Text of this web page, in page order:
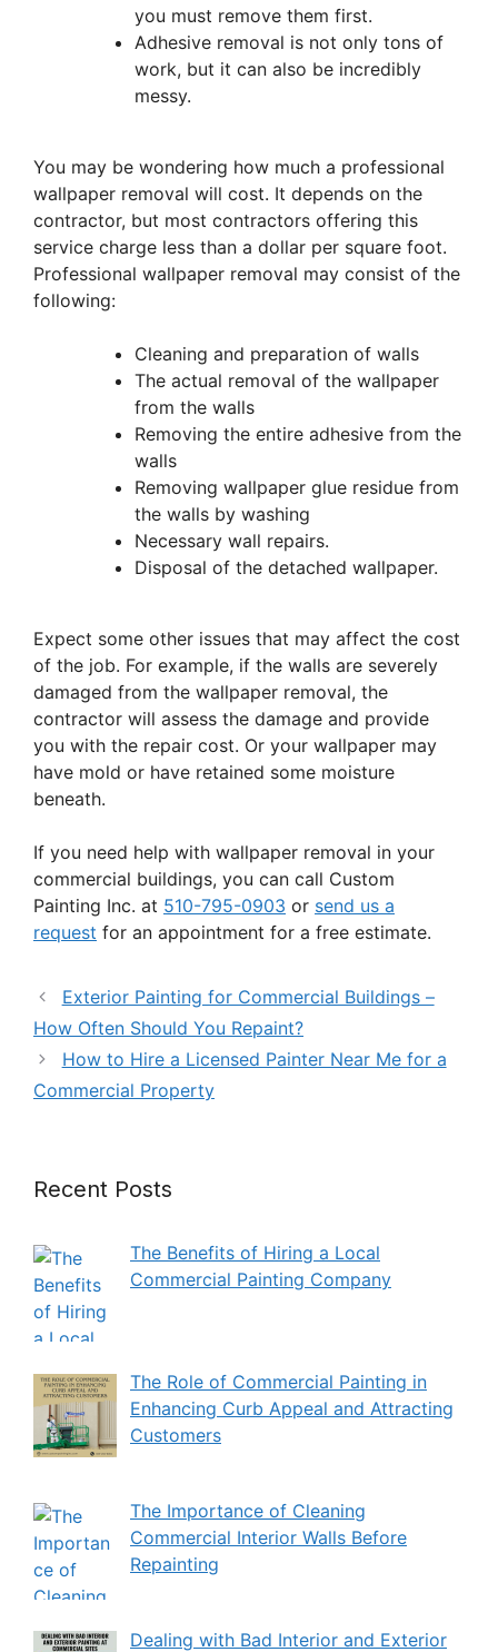
you must remove them first.
Adhesive removal is not only tons of
work, but it can also be incredibly
messy.
You may be wondering how much a professional
wallpaper removal will cost. It depends on the
contractor, but most contractors offering this
service charge less than a dollar per square foot.
Professional wallpaper removal may consist of the
following:
Cleaning and preparation of walls
The actual removal of the wallpaper
from the walls
Removing the entire adhesive from the
walls
Removing wallpaper glue residue from
the walls by washing
Necessary wall repairs.
Disposal of the detached wallpaper.
Expect some other issues that may affect the cost
of the job. For example, if the walls are severely
damaged from the wallpaper removal, the
contractor will assess the damage and provide
you with the repair cost. Or your wallpaper may
have mold or have retained some moisture
beneath.
If you need help with wallpaper removal in your
commercial buildings, you can call Custom
Painting Inc. at 510-795-0903 or send us a
request for an appointment for a free estimate.
Exterior Painting for Commercial Buildings –
How Often Should You Repaint?
How to Hire a Licensed Painter Near Me for a
Commercial Property
Recent Posts
The Benefits of Hiring a Local
Commercial Painting Company
The Role of Commercial Painting in
Enhancing Curb Appeal and Attracting
Customers
The Importance of Cleaning
Commercial Interior Walls Before
Repainting
Dealing with Bad Interior and Exterior